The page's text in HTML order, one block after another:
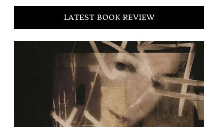
LATEST BOOK REVIEW